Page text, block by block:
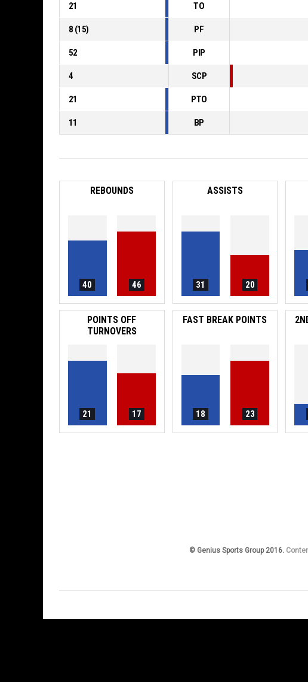
21 TO
8 (15) PF
52 PIP
4 SCP
21 PTO
11 BP
REBOUNDS
40 46
ASSISTS
31 20
POINTS OFF
TURNOVERS
21 17
FAST BREAK POINTS
18 23
© Genius Sports Group 2016.